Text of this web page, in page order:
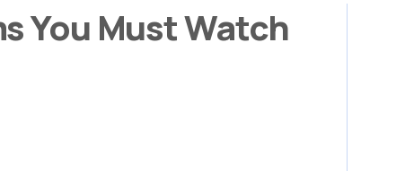
You Must Watch